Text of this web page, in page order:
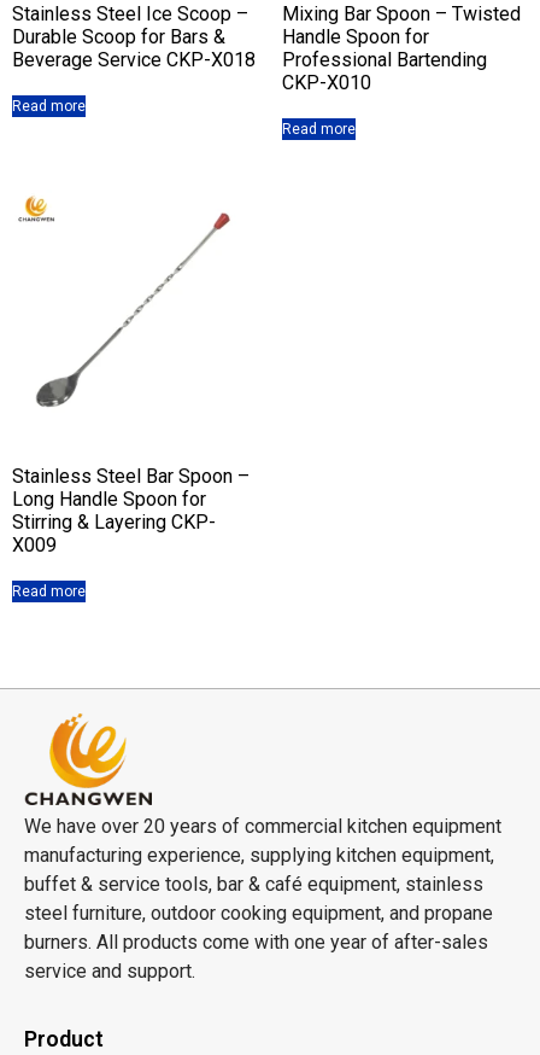
Stainless Steel Ice Scoop –
Durable Scoop for Bars &
Beverage Service CKP-X018
Read more
Mixing Bar Spoon – Twisted
Handle Spoon for
Professional Bartending
CKP-X010
Read more
Stainless Steel Bar Spoon –
Long Handle Spoon for
Stirring & Layering CKP-
X009
Read more
We have over 20 years of commercial kitchen equipment
manufacturing experience, supplying kitchen equipment,
buffet & service tools, bar & café equipment, stainless
steel furniture, outdoor cooking equipment, and propane
burners. All products come with one year of after-sales
service and support.
Product